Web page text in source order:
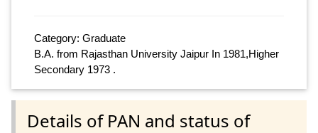
Category: Graduate
B.A. from Rajasthan University Jaipur In 1981,Higher
Secondary 1973 .
Details of PAN and status of